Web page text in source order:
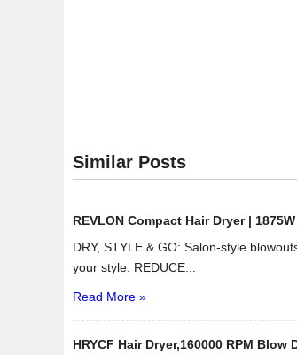
Similar Posts
REVLON Compact Hair Dryer |
DRY, STYLE & GO: Salon-style
your style. REDUCE...
Read More »
HRYCF Hair Dryer,160000 RPM